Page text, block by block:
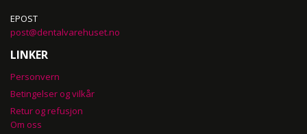
EPOST
post@dentalvarehuset.no
LINKER
Personvern
Betingelser og vilkår
Retur og refusjon
Om oss